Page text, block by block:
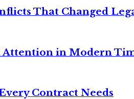
That Changed
in Modern
Contract Needs